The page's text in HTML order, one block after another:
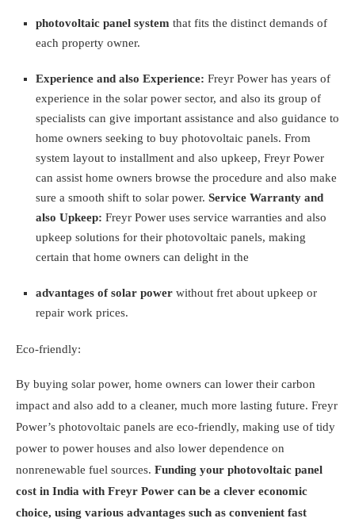
photovoltaic panel system that fits the distinct demands of
each property owner.
Experience and also Experience: Freyr Power has years of
experience in the solar power sector, and also its group of
specialists can give important assistance and also guidance to
home owners seeking to buy photovoltaic panels. From
system layout to installment and also upkeep, Freyr Power
can assist home owners browse the procedure and also make
sure a smooth shift to solar power. Service Warranty and
also Upkeep: Freyr Power uses service warranties and also
upkeep solutions for their photovoltaic panels, making
certain that home owners can delight in the
advantages of solar power without fret about upkeep or
repair work prices.
Eco-friendly:
By buying solar power, home owners can lower their carbon
impact and also add to a cleaner, much more lasting future. Freyr
Power’s photovoltaic panels are eco-friendly, making use of tidy
power to power houses and also lower dependence on
nonrenewable fuel sources. Funding your photovoltaic panel
cost in India with Freyr Power can be a clever economic
choice, using various advantages such as convenient fast